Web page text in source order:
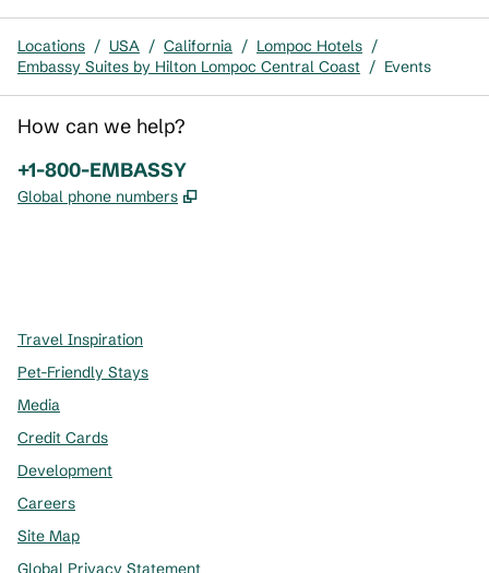
Locations / USA / California / Lompoc Hotels /
Embassy Suites by Hilton Lompoc Central Coast / Events
How can we help?
Phone:
+1-800-EMBASSY
Global phone numbers ,
Travel Inspiration
Pet-Friendly Stays
Media
Credit Cards
Development
Careers
Site Map
Global Privacy Statement